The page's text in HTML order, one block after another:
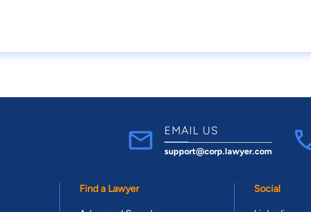
EMAIL US
support@corp.lawyer.com
Find a Lawyer Social